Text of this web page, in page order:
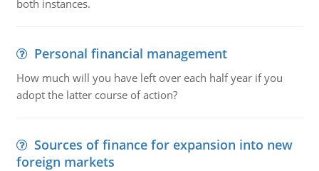
both instances.
Personal financial management
How much will you have left over each half year if you
adopt the latter course of action?
Sources of finance for expansion into new
foreign markets